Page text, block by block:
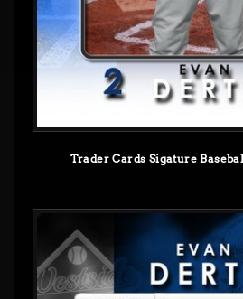
Trader Cards Sigature